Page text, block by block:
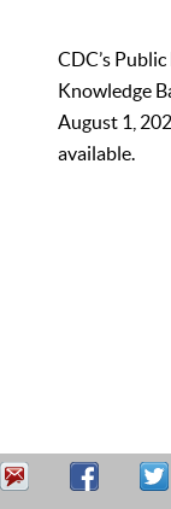
CDC’s
Knowledge
August 1,
available.